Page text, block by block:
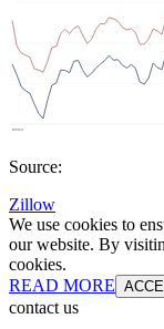
Source:
Zillow
We use cookies to
our website. By
cookies.
READ MORE
contact us